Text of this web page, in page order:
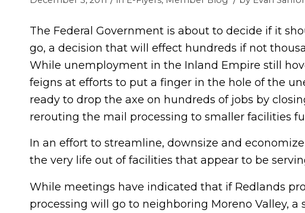
The Federal Government is about to decide if it
go, a decision that will effect hundreds if not
While unemployment in the Inland Empire still
feigns at efforts to put a finger in the hole of the
ready to drop the axe on hundreds of jobs by
rerouting the mail processing to smaller facilities
In an effort to streamline, downsize and
the very life out of facilities that appear to be
While meetings have indicated that if Redlands
processing will go to neighboring Moreno Valley,